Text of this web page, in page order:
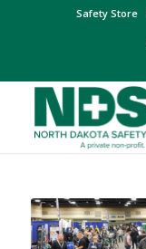
Safety Store